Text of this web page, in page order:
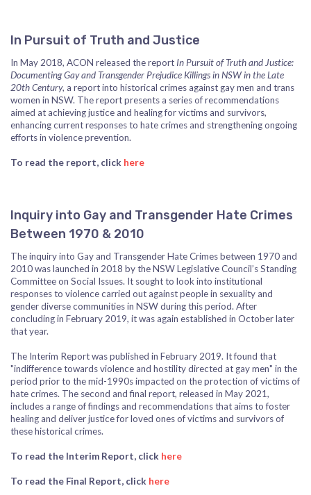
In Pursuit of Truth and Justice
In May 2018, ACON released the report In Pursuit of Truth and Justice:
Documenting Gay and Transgender Prejudice Killings in NSW in the Late
20th Century, a report into historical crimes against gay men and trans
women in NSW. The report presents a series of recommendations
aimed at achieving justice and healing for victims and survivors,
enhancing current responses to hate crimes and strengthening ongoing
efforts in violence prevention.
To read the report, click here
Inquiry into Gay and Transgender Hate Crimes
Between 1970 & 2010
The inquiry into Gay and Transgender Hate Crimes between 1970 and
2010 was launched in 2018 by the NSW Legislative Council’s Standing
Committee on Social Issues. It sought to look into institutional
responses to violence carried out against people in sexuality and
gender diverse communities in NSW during this period. After
concluding in February 2019, it was again established in October later
that year.
The Interim Report was published in February 2019. It found that
"indifference towards violence and hostility directed at gay men" in the
period prior to the mid-1990s impacted on the protection of victims of
hate crimes. The second and final report, released in May 2021,
includes a range of findings and recommendations that aims to foster
healing and deliver justice for loved ones of victims and survivors of
these historical crimes.
To read the Interim Report, click here
To read the Final Report, click here